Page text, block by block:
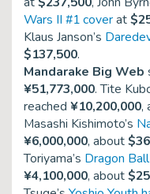
Wars II #1 coverat
Klaus Janson’s
$137,500.
Mandarake Big Web
¥51,773,000. Tite
reached ¥10,200,000,
Masashi Kishimoto’s
¥6,000,000, about
Toriyama’s Dragon
¥4,100,000, about